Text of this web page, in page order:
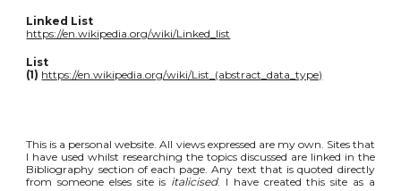
Linked List
https://en.wikipedia.org/wiki/Linked_list
List
(1) https://en.wikipedia.org/wiki/List_(abstract_data_type)
This is a personal website. All views expressed are my own. Sites that
I have used whilst researching the topics discussed are linked in the
Bibliography section of each page. Any text that is quoted directly
from someone elses site is italicised. I have created this site as a